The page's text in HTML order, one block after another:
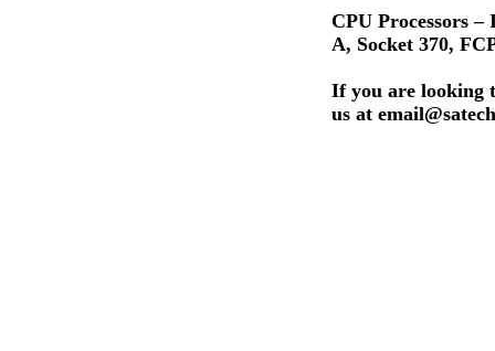
CPU Processors
A, Socket 370,
If you are looking
us at